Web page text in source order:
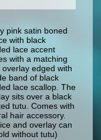
pink satin boned
with black
lace accent
with a matching
overlay edged with
band of black
lace scallop. The
sits over a black
tutu. Comes with
hair accessory.
and overlay can
without tutu)